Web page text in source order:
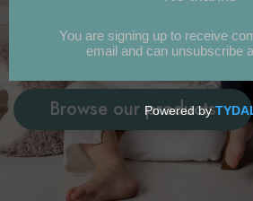
for children and babies...
Browse our products